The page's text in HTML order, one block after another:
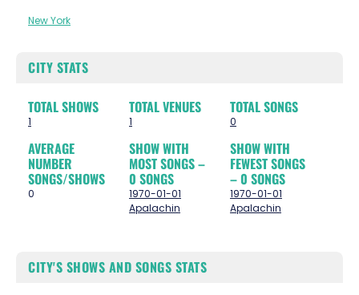
New York
CITY STATS
TOTAL SHOWS
1
TOTAL VENUES
1
TOTAL SONGS
0
AVERAGE
NUMBER
SONGS/SHOWS
0
SHOW WITH
MOST SONGS –
0 SONGS
1970-01-01
Apalachin
SHOW WITH
FEWEST SONGS
– 0 SONGS
1970-01-01
Apalachin
CITY'S SHOWS AND SONGS STATS